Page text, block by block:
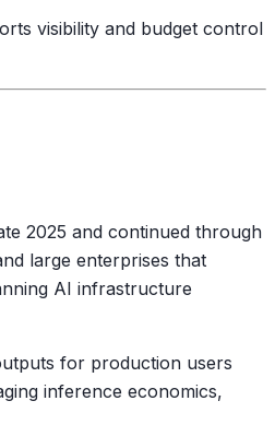
visibility and budget control
2025 and continued through
large enterprises that
AI infrastructure
for production users
inference economics,